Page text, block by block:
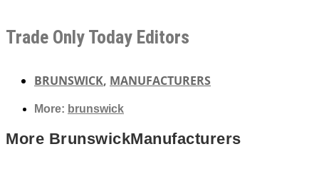
Trade Only Today Editors
BRUNSWICK, MANUFACTURERS
More: brunswick
More BrunswickManufacturers